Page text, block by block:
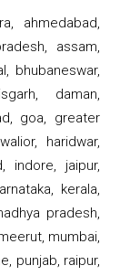
ahmedabad,
assam,
bhubaneswar,
daman,
goa, greater
haridwar,
indore, jaipur,
kerala,
pradesh,
mumbai,
punjab, raipur,